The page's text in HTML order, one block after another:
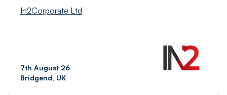
In2Corporate Ltd
7th August 26
Bridgend, UK